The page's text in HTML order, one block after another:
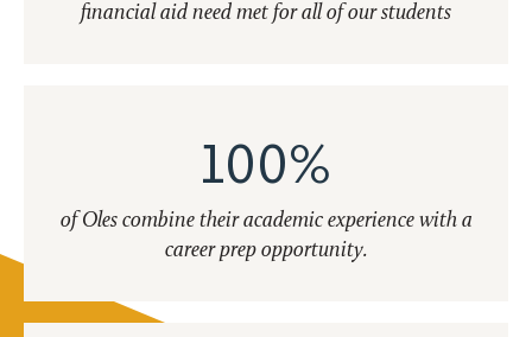
financial aid need met for all of our students
100%
of Oles combine their academic experience with a
career prep opportunity.